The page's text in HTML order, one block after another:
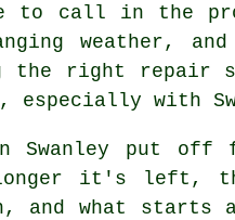
to call in the
weather,
right repair
especially with
in Swanley put
it's left,
and what starts